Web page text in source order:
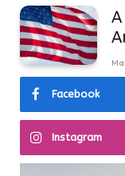
Facebook
Instagram